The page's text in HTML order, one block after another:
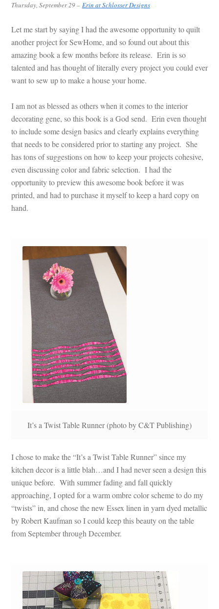
Thursday, September 29 – Erin at Schlosser Designs
Let me start by saying I had the awesome opportunity to quilt
another project for SewHome, and so found out about this
amazing book a few months before its release. Erin is so
talented and has thought of literally every project you could ever
want to sew up to make a house your home.
I am not as blessed as others when it comes to the interior
decorating gene, so this book is a God send. Erin even thought
to include some design basics and clearly explains everything
that needs to be considered prior to starting any project. She
has tons of suggestions on how to keep your projects cohesive,
even discussing color and fabric selection. I had the
opportunity to preview this awesome book before it was
printed, and had to purchase it myself to keep a hard copy on
hand.
It’s a Twist Table Runner (photo by C&T Publishing)
I chose to make the “It’s a Twist Table Runner” since my
kitchen decor is a little blah…and I had never seen a design this
unique before. With summer fading and fall quickly
approaching, I opted for a warm ombre color scheme to do my
“twists” in, and chose the new Essex linen in yarn dyed metallic
by Robert Kaufman so I could keep this beauty on the table
from September through December.